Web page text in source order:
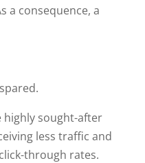
a consequence, a
highly sought-after
less traffic and
through rates.